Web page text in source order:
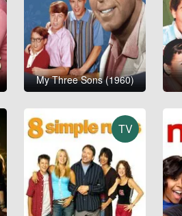
My Three Sons (1960)
TV